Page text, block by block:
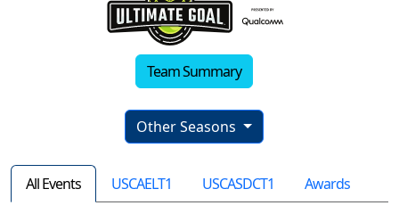
Team Summary
Other Seasons
All Events USCAELT1 USCASDCT1 Awards